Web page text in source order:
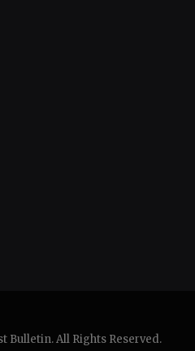
Bulletin. All Rights Reserved.